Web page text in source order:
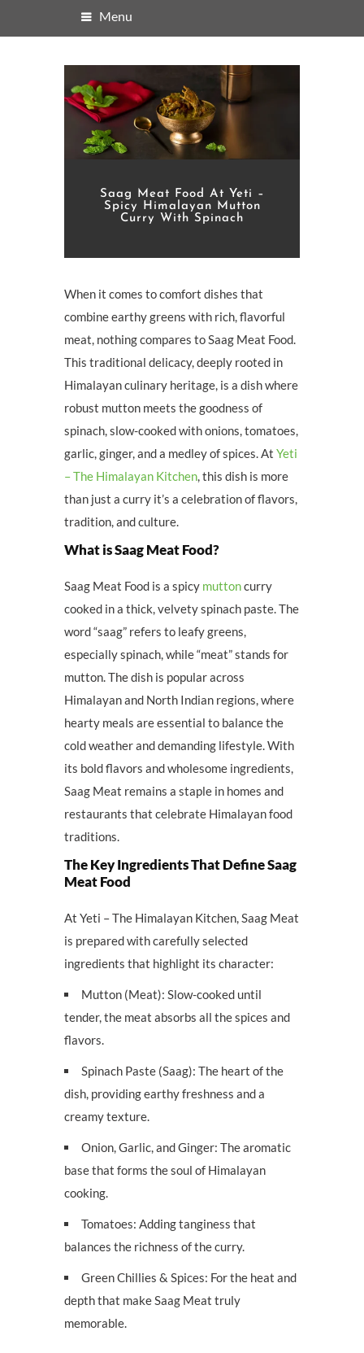
Menu
Saag Meat Food At Yeti –
Spicy Himalayan Mutton
Curry With Spinach
When it comes to comfort dishes that
combine earthy greens with rich, flavorful
meat, nothing compares to Saag Meat Food.
This traditional delicacy, deeply rooted in
Himalayan culinary heritage, is a dish where
robust mutton meets the goodness of
spinach, slow-cooked with onions, tomatoes,
garlic, ginger, and a medley of spices. At Yeti
– The Himalayan Kitchen, this dish is more
than just a curry it’s a celebration of flavors,
tradition, and culture.
What is Saag Meat Food?
Saag Meat Food is a spicy muttoncurry
cooked in a thick, velvety spinach paste. The
word “saag” refers to leafy greens,
especially spinach, while “meat” stands for
mutton. The dish is popular across
Himalayan and North Indian regions, where
hearty meals are essential to balance the
cold weather and demanding lifestyle. With
its bold flavors and wholesome ingredients,
Saag Meat remains a staple in homes and
restaurants that celebrate Himalayan food
traditions.
The Key Ingredients That Define Saag
Meat Food
At Yeti – The Himalayan Kitchen, Saag Meat
is prepared with carefully selected
ingredients that highlight its character:
Mutton (Meat): Slow-cooked until
tender, the meat absorbs all the spices and
flavors.
Spinach Paste (Saag): The heart of the
dish, providing earthy freshness and a
creamy texture.
Onion, Garlic, and Ginger: The aromatic
base that forms the soul of Himalayan
cooking.
Tomatoes: Adding tanginess that
balances the richness of the curry.
Green Chillies & Spices: For the heat and
depth that make Saag Meat truly
memorable.